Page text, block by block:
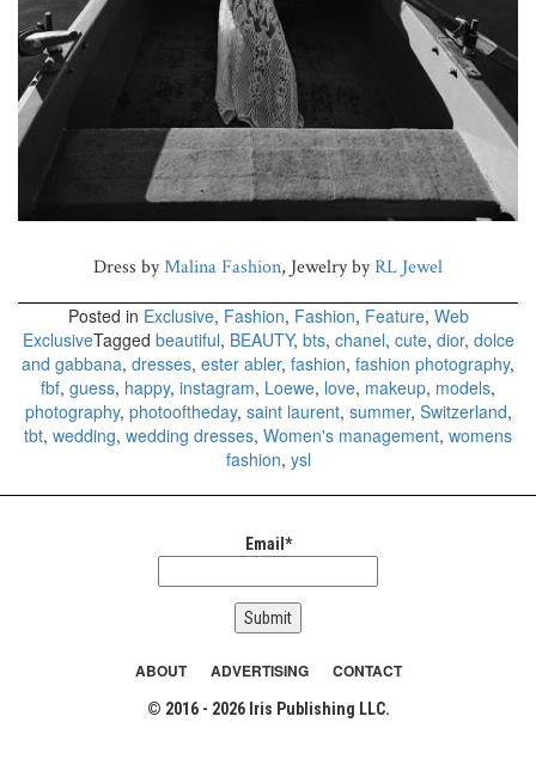
Dress byMalina Fashion, Jewelry byRL Jewel
Posted in Exclusive, Fashion, Fashion, Feature, Web
ExclusiveTagged beautiful, BEAUTY, bts, chanel, cute, dior, dolce
and gabbana, dresses, ester abler, fashion, fashion photography,
fbf, guess, happy, instagram, Loewe, love, makeup, models,
photography, photooftheday, saint laurent, summer, Switzerland,
tbt, wedding, wedding dresses, Women's management, womens
fashion, ysl
Email*
ABOUT ADVERTISING CONTACT
© 2016 - 2026 Iris Publishing LLC.